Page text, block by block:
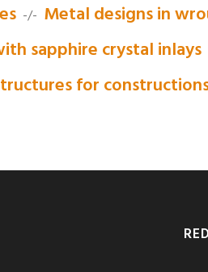
-/- Metal designs in
sapphire crystal inlays
for